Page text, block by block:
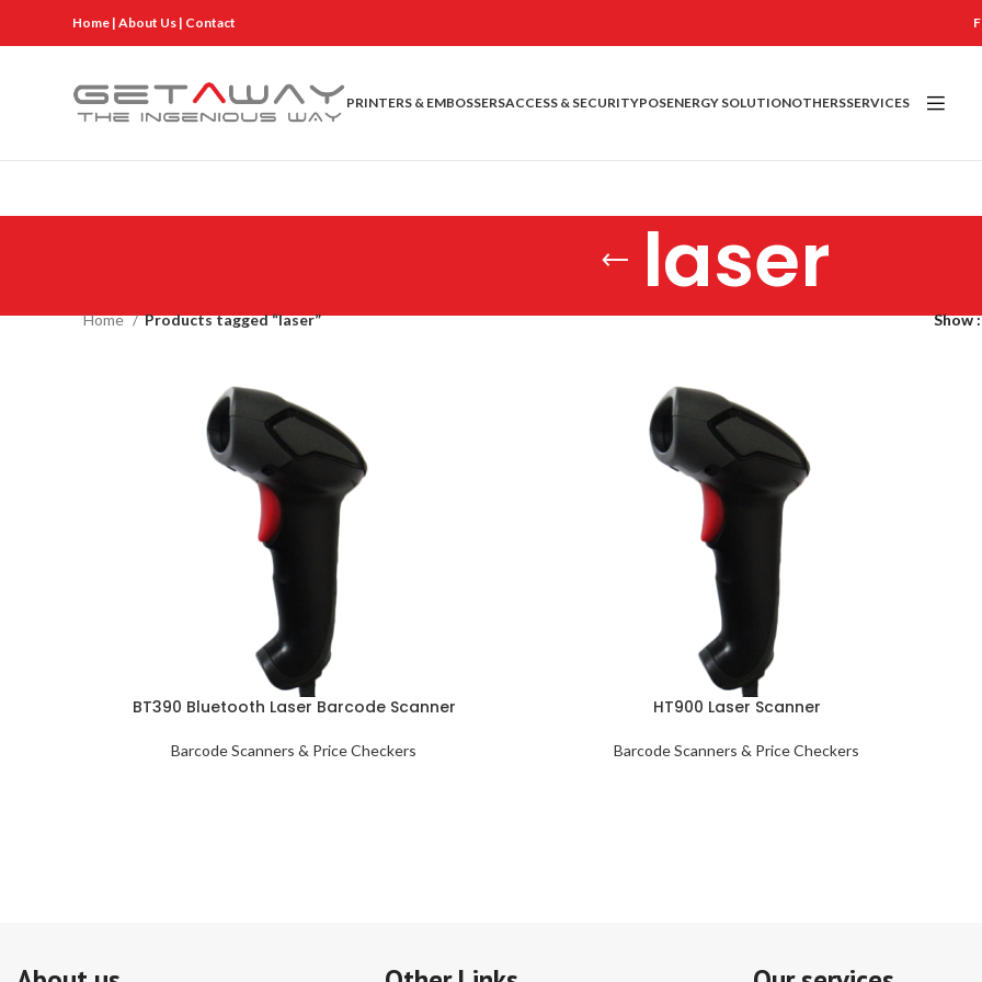
Home | About Us | Contact
PRINTERS & EMBOSSERSACCESS & SECURITYPOSENERGY SOLUTIONOTHERSSERVICES
laser
Home Products tagged “laser” Show
BT390 Bluetooth Laser Barcode Scanner
Barcode Scanners & Price Checkers
HT900 Laser Scanner
Barcode Scanners & Price Checkers